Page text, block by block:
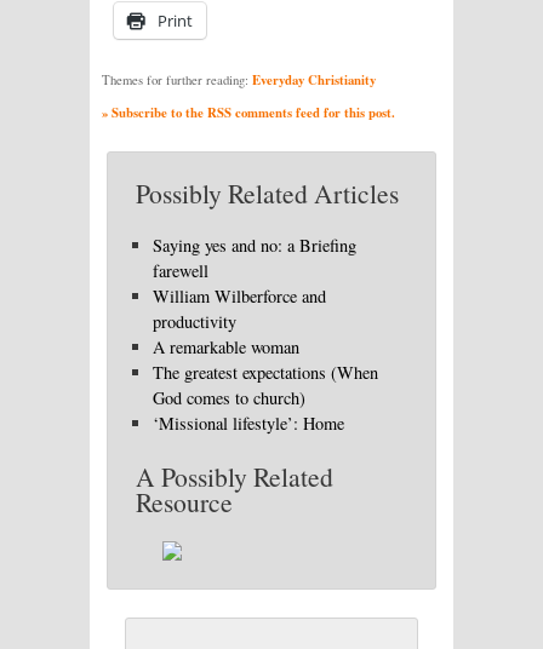
Print
Themes for further reading: Everyday Christianity
» Subscribe to the RSS comments feed for this post.
Possibly Related Articles
Saying yes and no: a Briefing
farewell
William Wilberforce and
productivity
A remarkable woman
The greatest expectations (When
God comes to church)
‘Missional lifestyle’: Home
A Possibly Related
Resource